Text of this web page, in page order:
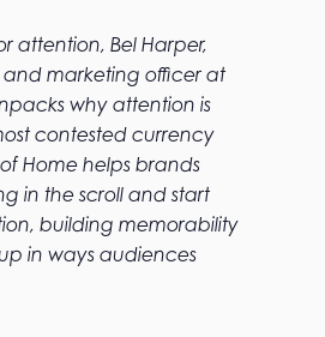
attention, Bel Harper,
marketing officer at
why attention is
contested currency
Home helps brands
in the scroll and start
building memorability
in ways audiences